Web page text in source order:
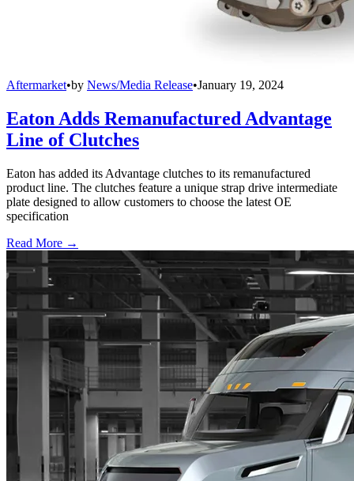
Aftermarket•by News/Media Release•January 19, 2024
Eaton Adds Remanufactured Advantage
Line of Clutches
Eaton has added its Advantage clutches to its remanufactured
product line. The clutches feature a unique strap drive intermediate
plate designed to allow customers to choose the latest OE
specification
Read More →